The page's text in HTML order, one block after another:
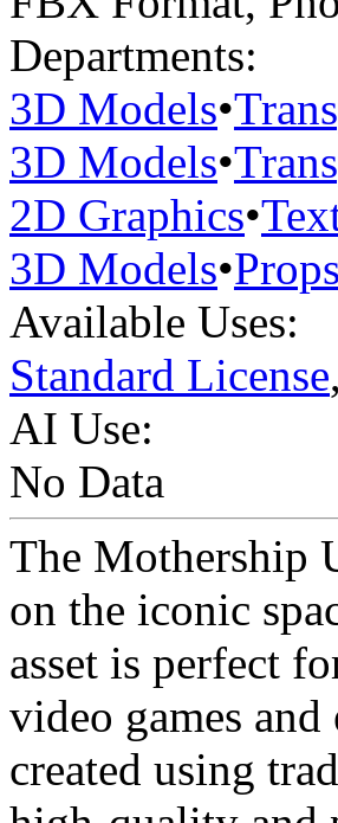
Departments:
3D Models•
3D Models•
2D Graphics•
3D Models•Props
Available Uses:
Standard License,
AI Use:
No Data
The Mothership
on the iconic
asset is perfect
video games
created using